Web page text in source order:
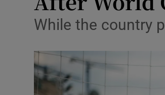
While the country